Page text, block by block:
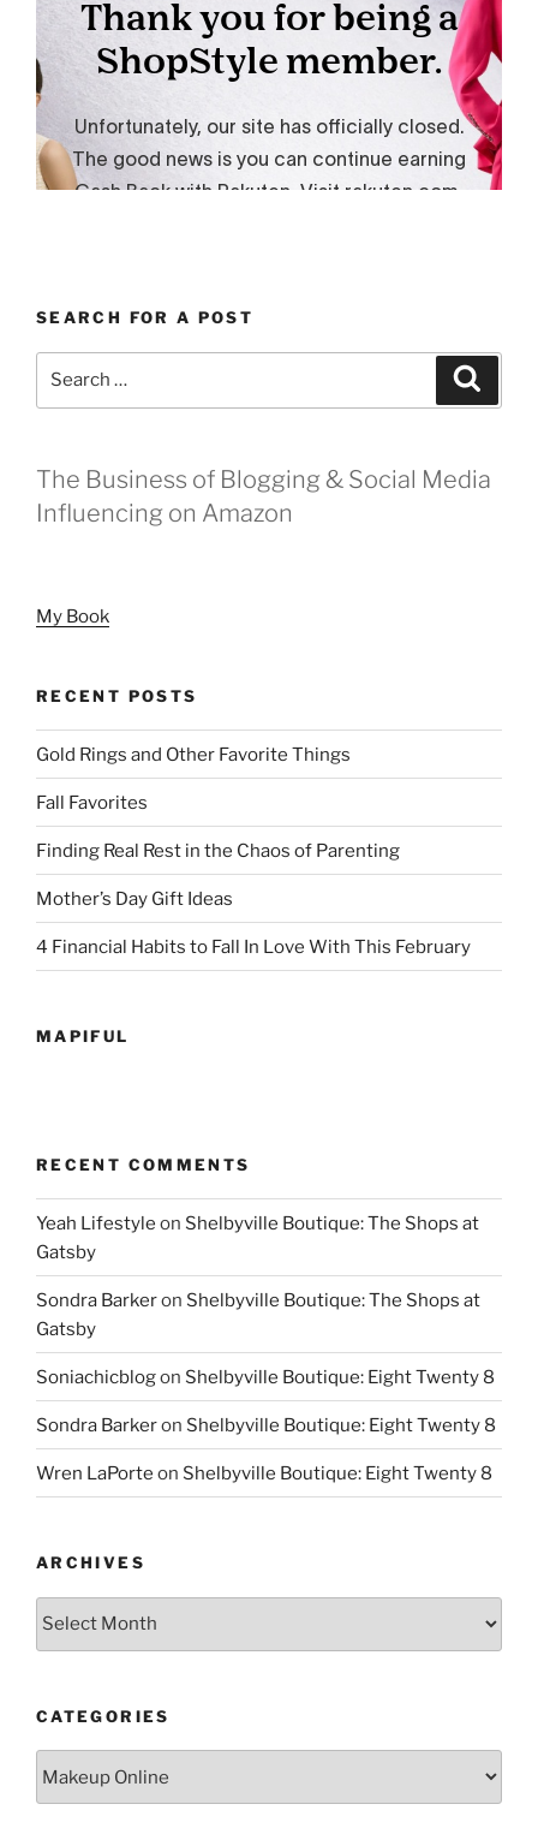
SEARCH FOR A POST
The Business of Blogging & Social Media
Influencing on Amazon
My Book
RECENT POSTS
Gold Rings and Other Favorite Things
Fall Favorites
Finding Real Rest in the Chaos of Parenting
Mother’s Day Gift Ideas
4 Financial Habits to Fall In Love With This February
MAPIFUL
RECENT COMMENTS
Yeah Lifestyle on Shelbyville Boutique: The Shops at
Gatsby
Sondra Barkeron Shelbyville Boutique: The Shops at
Gatsby
Soniachicblogon Shelbyville Boutique: Eight Twenty 8
Sondra Barkeron Shelbyville Boutique: Eight Twenty 8
Wren LaPorte on Shelbyville Boutique: Eight Twenty 8
ARCHIVES
Archives
CATEGORIES